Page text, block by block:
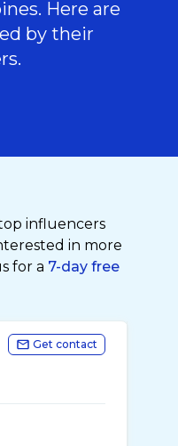
Here are
by their
influencers
in more
for a 7-day free
Get contact